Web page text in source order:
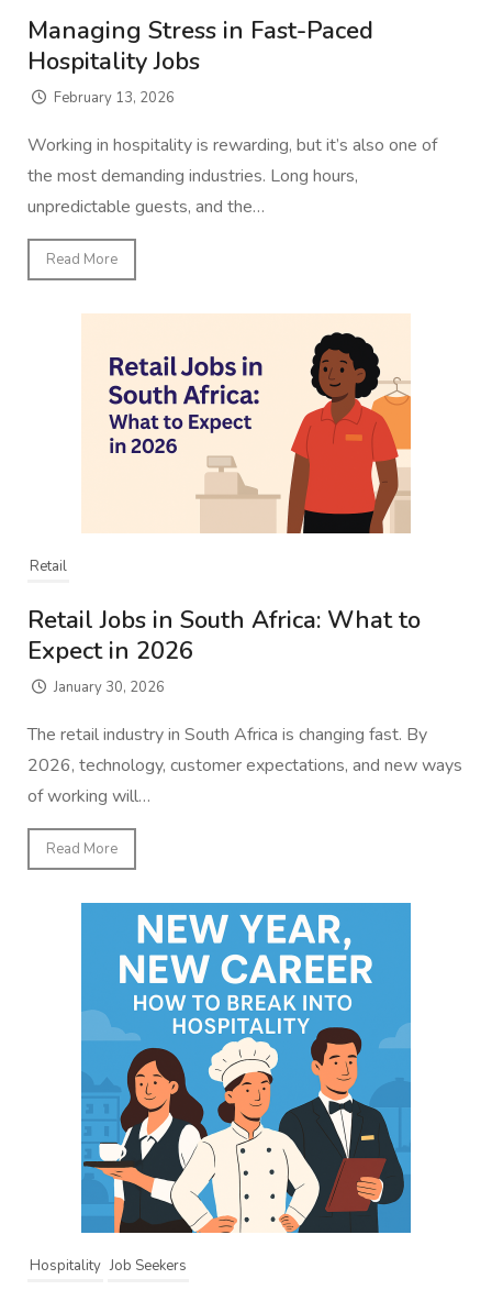
Managing Stress in Fast-Paced
Hospitality Jobs
February 13, 2026
Working in hospitality is rewarding, but it’s also one of
the most demanding industries. Long hours,
unpredictable guests, and the…
Read More
Retail
Retail Jobs in South Africa: What to
Expect in 2026
January 30, 2026
The retail industry in South Africa is changing fast. By
2026, technology, customer expectations, and new ways
of working will…
Read More
Hospitality Job Seekers